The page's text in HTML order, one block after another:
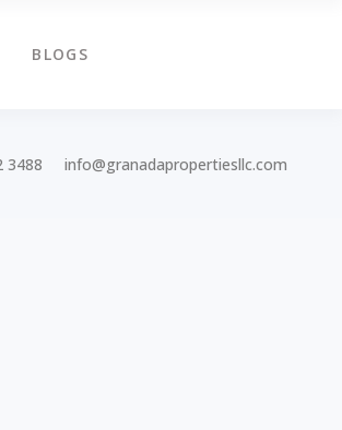
BLOGS
3488 info@granadapropertiesllc.com